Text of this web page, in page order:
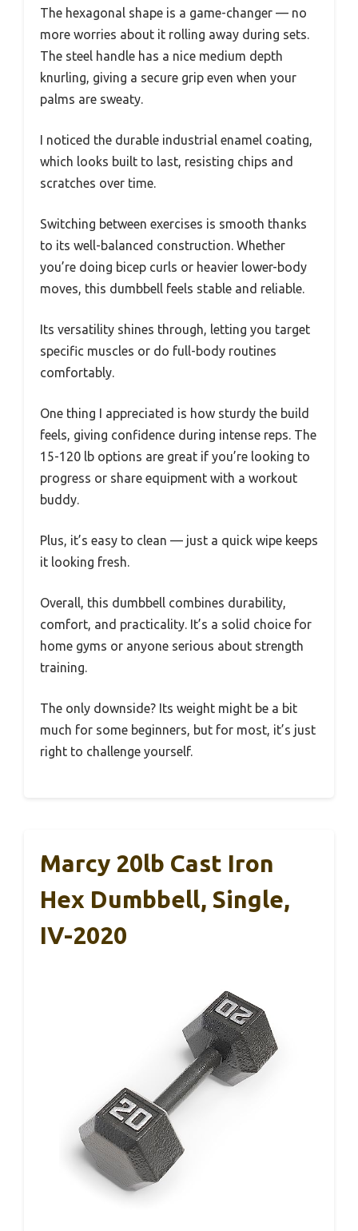
The hexagonal shape is a game-changer — no
more worries about it rolling away during sets.
The steel handle has a nice medium depth
knurling, giving a secure grip even when your
palms are sweaty.
I noticed the durable industrial enamel coating,
which looks built to last, resisting chips and
scratches over time.
Switching between exercises is smooth thanks
to its well-balanced construction. Whether
you’re doing bicep curls or heavier lower-body
moves, this dumbbell feels stable and reliable.
Its versatility shines through, letting you target
specific muscles or do full-body routines
comfortably.
One thing I appreciated is how sturdy the build
feels, giving confidence during intense reps. The
15-120 lb options are great if you’re looking to
progress or share equipment with a workout
buddy.
Plus, it’s easy to clean — just a quick wipe keeps
it looking fresh.
Overall, this dumbbell combines durability,
comfort, and practicality. It’s a solid choice for
home gyms or anyone serious about strength
training.
The only downside? Its weight might be a bit
much for some beginners, but for most, it’s just
right to challenge yourself.
Marcy 20lb Cast Iron
Hex Dumbbell, Single,
IV-2020